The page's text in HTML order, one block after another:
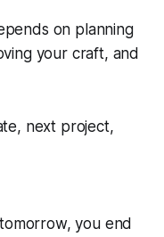
on planning
your craft, and
next project,
you end